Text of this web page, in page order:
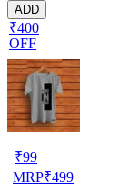
ADD
₹400
OFF
₹99
MRP₹499